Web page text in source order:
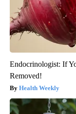
Endocrinologist: If
Removed!
Health Weekly